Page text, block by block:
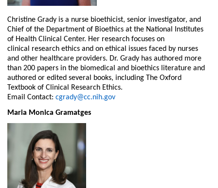
Christine Grady is a nurse bioethicist, senior investigator, and
Chief of the Department of Bioethics at the National Institutes
of Health Clinical Center. Her research focuses on
clinical research ethics and on ethical issues faced by nurses
and other healthcare providers. Dr. Grady has authored more
than 200 papers in the biomedical and bioethics literature and
authored or edited several books, including The Oxford
Textbook of Clinical Research Ethics.
Email Contact: cgrady@cc.nih.gov
Maria Monica Gramatges